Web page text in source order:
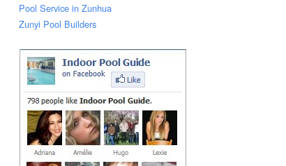
Pool Service in Zunhua
Zunyi Pool Builders